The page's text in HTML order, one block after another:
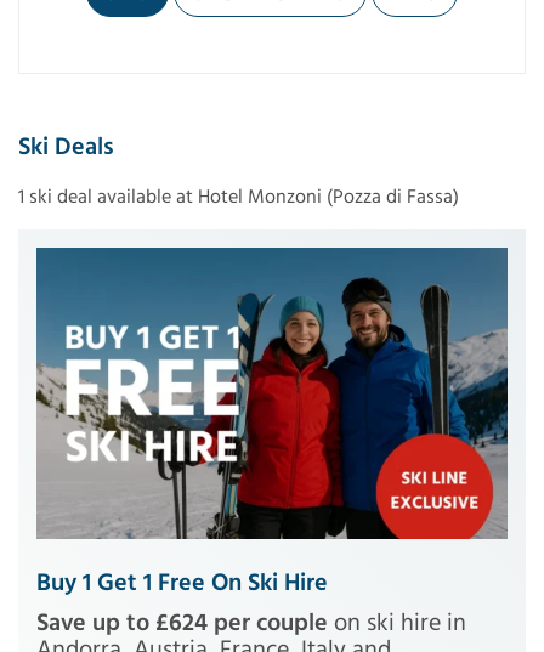
Ski Deals
1 ski deal available at Hotel Monzoni (Pozza di Fassa)
Buy 1 Get 1 Free On Ski Hire
Save up to £624 per couple on ski hire in